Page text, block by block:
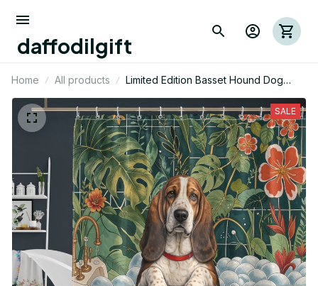
daffodilgift
Home All products
Limited Edition Basset Hound Dog
Themed Shower Curtain
SALE